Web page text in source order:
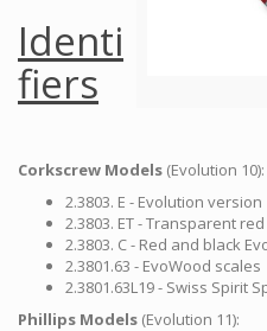
Identi
fiers
Corkscrew Models (Evolution 10):
2.3803. E - Evolution version
2.3803. ET - Transparent
2.3803. C - Red and black
2.3801.63 - EvoWood scales
2.3801.63L19 - Swiss Spirit
Phillips Models (Evolution 11):